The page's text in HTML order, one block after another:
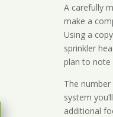
A carefully
make a
Using a
sprinkler
plan to note
The
system
additional